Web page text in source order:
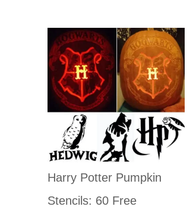
Harry Potter Pumpkin
Stencils: 60 Free